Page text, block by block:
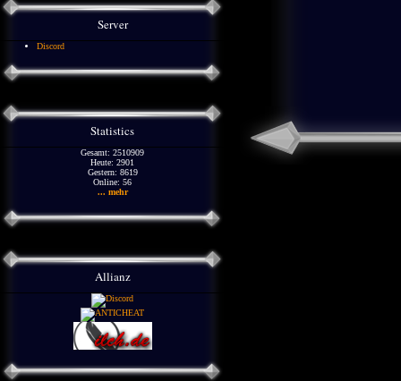
Server
Discord
Statistics
Gesamt: 2510909
Heute: 2901
Gestern: 8619
Online: 56
... mehr
Allianz